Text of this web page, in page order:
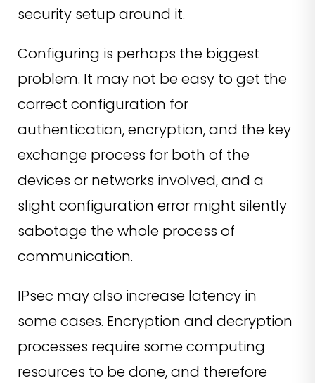
security setup around it.
Configuring is perhaps the biggest
problem. It may not be easy to get the
correct configuration for
authentication, encryption, and the key
exchange process for both of the
devices or networks involved, and a
slight configuration error might silently
sabotage the whole process of
communication.
IPsec may also increase latency in
some cases. Encryption and decryption
processes require some computing
resources to be done, and therefore